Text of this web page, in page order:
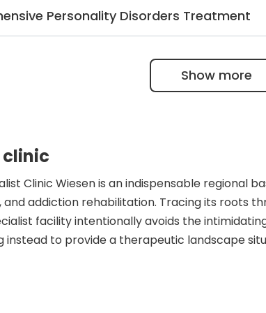
care at a hospital. It is an excellent option
Personality Disorders Treatment
doctors provide various options such as
training, occupational therapy, and sports.
Show more
Clinic Wiesen is an indispensable regional
addiction rehabilitation. Tracing its roots
facility intentionally avoids the
instead to provide a therapeutic landscape
therapy networks, the hospital functions